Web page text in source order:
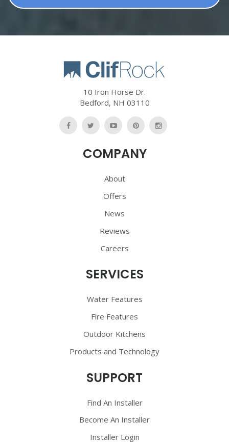
10 Iron Horse Dr.
Bedford, NH 03110
Like
Follow
On
Watch
On
Follow
On
Follow
COMPANY
About
Offers
News
Reviews
Careers
SERVICES
Water Features
Fire Features
Outdoor Kitchens
Products and Technology
SUPPORT
Find An Installer
Become An Installer
Installer Login